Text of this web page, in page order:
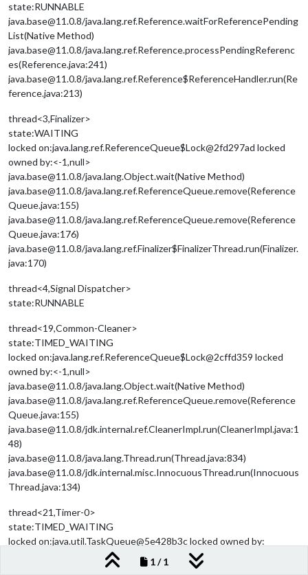
state:RUNNABLE
java.base@11.0.8/java.lang.ref.Reference.waitForReferencePending
List(Native Method)
java.base@11.0.8/java.lang.ref.Reference.processPendingReferenc
es(Reference.java:241)
java.base@11.0.8/java.lang.ref.Reference$ReferenceHandler.run(Re
ference.java:213)
thread<3,Finalizer>
state:WAITING
locked on:java.lang.ref.ReferenceQueue$Lock@2fd297ad locked
owned by:<-1,null>
java.base@11.0.8/java.lang.Object.wait(Native Method)
java.base@11.0.8/java.lang.ref.ReferenceQueue.remove(Reference
Queue.java:155)
java.base@11.0.8/java.lang.ref.ReferenceQueue.remove(Reference
Queue.java:176)
java.base@11.0.8/java.lang.ref.Finalizer$FinalizerThread.run(Finalizer.
java:170)
thread<4,Signal Dispatcher>
state:RUNNABLE
thread<19,Common-Cleaner>
state:TIMED_WAITING
locked on:java.lang.ref.ReferenceQueue$Lock@2cffd359 locked
owned by:<-1,null>
java.base@11.0.8/java.lang.Object.wait(Native Method)
java.base@11.0.8/java.lang.ref.ReferenceQueue.remove(Reference
Queue.java:155)
java.base@11.0.8/jdk.internal.ref.CleanerImpl.run(CleanerImpl.java:1
48)
java.base@11.0.8/java.lang.Thread.run(Thread.java:834)
java.base@11.0.8/jdk.internal.misc.InnocuousThread.run(Innocuous
Thread.java:134)
thread<21,Timer-0>
state:TIMED_WAITING
locked on:java.util.TaskQueue@5e428b3c locked owned by:
java.base@11.0.8/java.lang.Object.wait(Native Method)
1 / 1